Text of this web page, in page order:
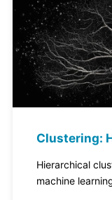
Clustering:
Hierarchical
machine